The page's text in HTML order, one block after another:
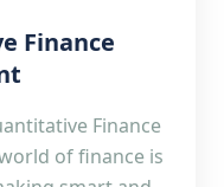
Finance
Finance
of finance is